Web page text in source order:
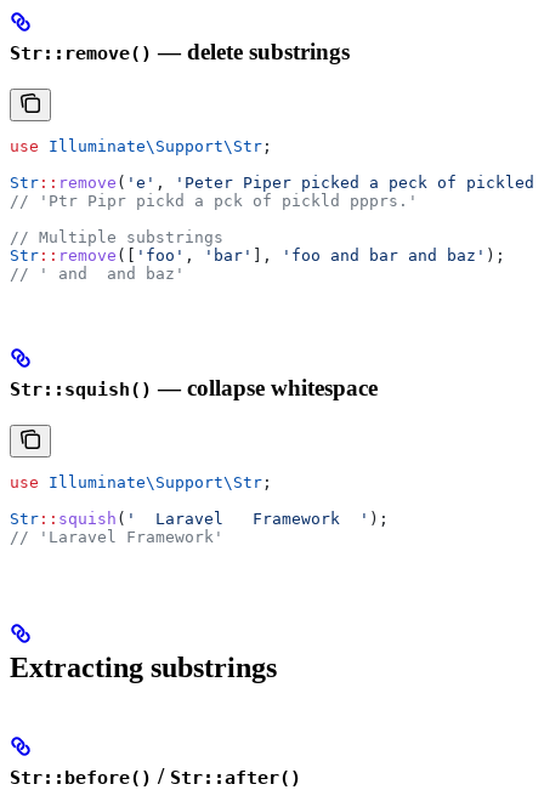
Str::remove() — delete substrings
use Illuminate\Support\ Str ;
Str :: remove ( 'e' ,
'Peter Piper picked a peck of pickled
// 'Ptr Pipr pickd a pck of pickld ppprs.'
// Multiple substrings
Str :: remove ([ 'foo' , 'bar' ], 'foo and bar and baz' );
// ' and  and baz'
Str::squish() — collapse whitespace
use Illuminate\Support\ Str ;
Str :: squish ( '  Laravel   Framework  ' );
// 'Laravel Framework'
Extracting substrings
Str::before() / Str::after()